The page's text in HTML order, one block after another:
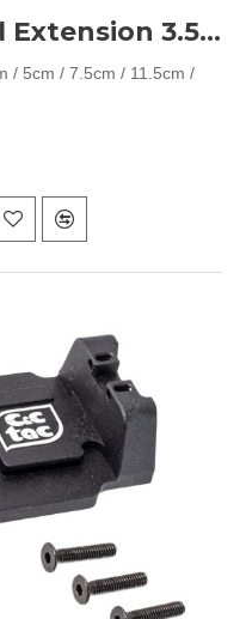
Opp Tactical Barrel Extension 3.5cm / 5cm / 7.5cm / 11.5cm / 17.5cm / 23.5cm (14mm CCW)
/ 5cm / 7.5cm / 11.5cm /